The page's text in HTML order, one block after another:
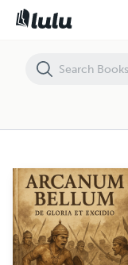
Arcanum Bellum